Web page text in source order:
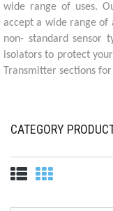
wide range of uses.
accept a wide range of
non- standard sensor
isolators to protect
Transmitter sections
CATEGORY